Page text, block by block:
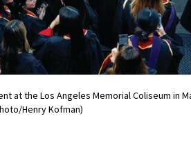
at the Los Angeles Memorial Coliseum in
Henry Kofman)